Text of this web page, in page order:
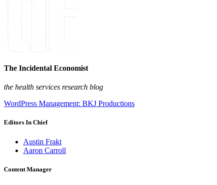
The Incidental Economist
the health services research blog
WordPress Management: BKJ Productions
Editors In Chief
Austin Frakt
Aaron Carroll
Content Manager